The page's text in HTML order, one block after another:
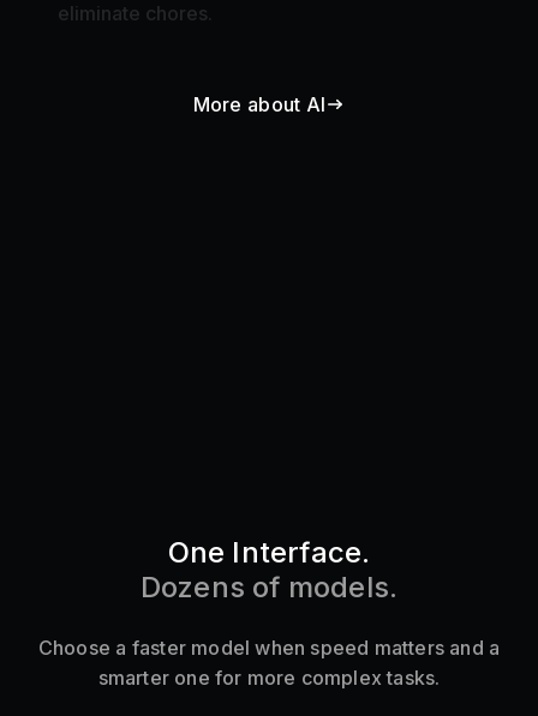
eliminate chores.
More about AI
One Interface.
Dozens of models.
Choose a fastermodel when speed matters and a
smarter one for more complex tasks.